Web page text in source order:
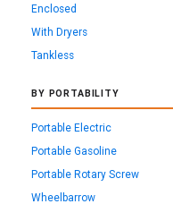
Enclosed
With Dryers
Tankless
BY PORTABILITY
Portable Electric
Portable Gasoline
Portable Rotary Screw
Wheelbarrow